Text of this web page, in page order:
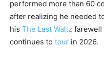
performed more than 60
after realizing he needed
his The Last Waltz farewell
continues to tour in 2026.